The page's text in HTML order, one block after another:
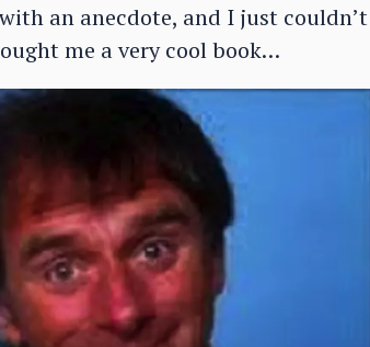
an anecdote, and I just couldn’t
me a very cool book…